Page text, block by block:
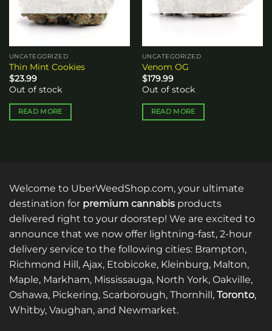
UNCATEGORIZED
Thin Mint Cookies
$23.99
Out of stock
READ MORE
UNCATEGORIZED
Venom OG
$179.99
Out of stock
READ MORE
Welcome to UberWeedShop.com, your ultimate
destination for premium cannabis products
delivered right to your doorstep! We are excited to
announce that we now offer lightning-fast, 2-hour
delivery service to the following cities: Brampton,
Richmond Hill, Ajax, Etobicoke, Kleinburg, Malton,
Maple, Markham, Mississauga, North York, Oakville,
Oshawa, Pickering, Scarborough, Thornhill, Toronto,
Whitby, Vaughan, and Newmarket.